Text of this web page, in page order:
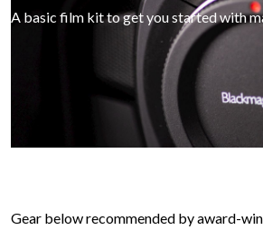
A basic film kit to get you started with
Gear below recommended by award-